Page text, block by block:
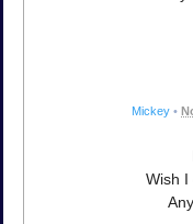
Mickey •
Wish I